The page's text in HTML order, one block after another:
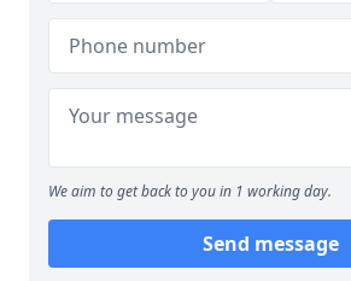
We aim to get back to you in 1 working day.
Send message